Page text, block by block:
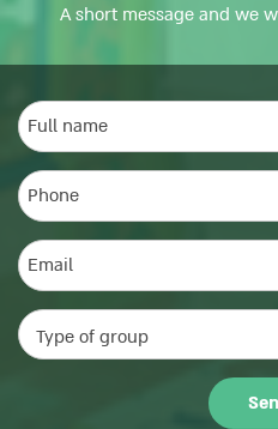
A short message and we